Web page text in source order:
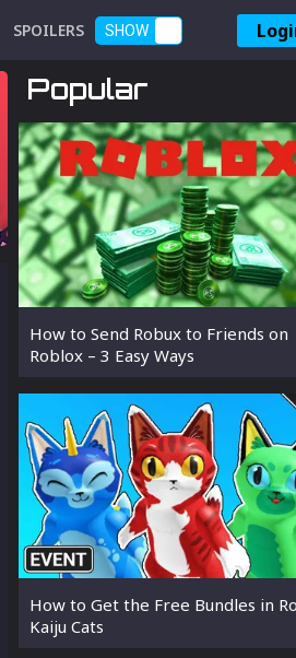
SPOILERS SHOW
Popular
How to Send Robux to Friends on
Roblox – 3 Easy Ways
How to Get the Free Bundles in
Kaiju Cats